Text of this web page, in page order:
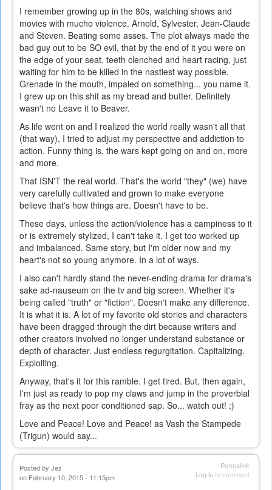
I remember growing up in the 80s, watching shows and
movies with mucho violence. Arnold, Sylvester, Jean-Claude
and Steven. Beating some asses. The plot always made the
bad guy out to be SO evil, that by the end of it you were on
the edge of your seat, teeth clenched and heart racing, just
waiting for him to be killed in the nastiest way possible.
Grenade in the mouth, impaled on something... you name it.
I grew up on this shit as my bread and butter. Definitely
wasn't no Leave it to Beaver.
As life went on and I realized the world really wasn't all that
(that way), I tried to adjust my perspective and addiction to
action. Funny thing is, the wars kept going on and on, more
and more.
That ISN'T the real world. That's the world "they" (we) have
very carefully cultivated and grown to make everyone
believe that's how things are. Doesn't have to be.
These days, unless the action/violence has a campiness to it
or is extremely stylized, I can't take it. I get too worked up
and imbalanced. Same story, but I'm older now and my
heart's not so young anymore. In a lot of ways.
I also can't hardly stand the never-ending drama for drama's
sake ad-nauseum on the tv and big screen. Whether it's
being called "truth" or "fiction". Doesn't make any difference.
It is what it is. A lot of my favorite old stories and characters
have been dragged through the dirt because writers and
other creators involved no longer understand substance or
depth of character. Just endless regurgitation. Capitalizing.
Exploiting.
Anyway, that's it for this ramble. I get tired. But, then again,
I'm just as ready to pop my claws and jump in the proverbial
fray as the next poor conditioned sap. So... watch out! ;)
Love and Peace! Love and Peace! as Vash the Stampede
(Trigun) would say...
Permalink
Log into comment
Posted by Jez
on February 10, 2015 - 11:15pm